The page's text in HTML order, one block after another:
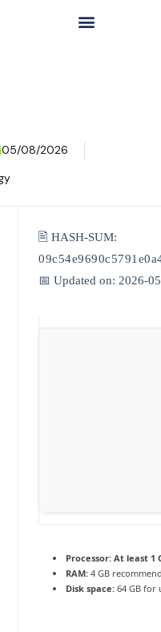
05/08/2026
🖹 HASH-SUM:
📅 Updated on: 2026-
Processor: At least 1
RAM: 4 GB
Disk space: 64 GB for